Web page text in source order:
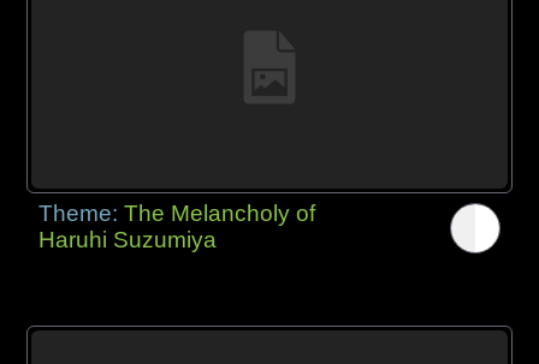
Theme:The Melancholy of
Haruhi Suzumiya